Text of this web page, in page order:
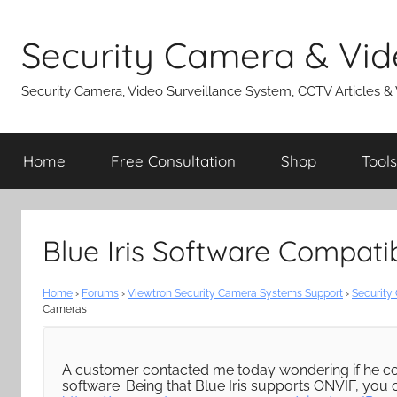
content
Security Camera &
Security Camera, Video Surveillance System, CCTV Articles &
Home Free Consultation Shop Tools
Blue Iris Software
Home › Forums › Viewtron Security Camera Systems Support › Security
Cameras
A customer contacted me today wondering if he
software. Being that Blue Iris supports ONVIF,